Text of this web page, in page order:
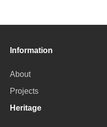
Information
About
Projects
Heritage